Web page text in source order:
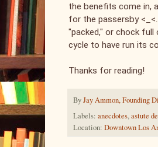
the benefits come in,
for the passersby
"packed," or chock
cycle to have run its
Thanks for reading!
ByJay Ammon, Founding
Labels: anecdotes,astute
Location: Downtown Los